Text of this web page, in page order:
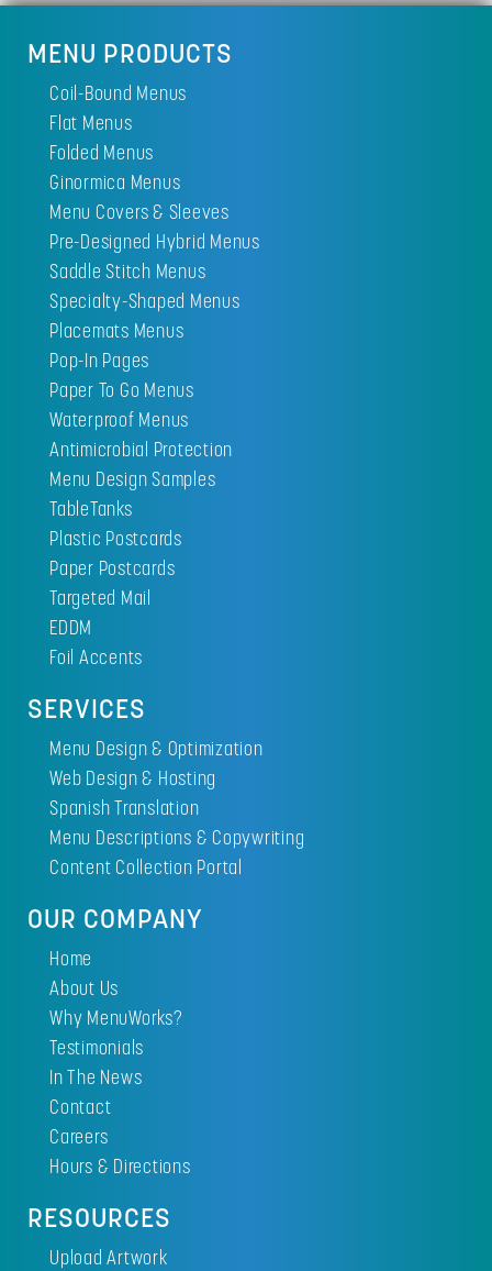
MENU PRODUCTS
Coil-Bound Menus
Flat Menus
Folded Menus
Ginormica Menus
Menu Covers & Sleeves
Pre-Designed Hybrid Menus
Saddle Stitch Menus
Specialty-Shaped Menus
Placemats Menus
Pop-In Pages
Paper To Go Menus
Waterproof Menus
Antimicrobial Protection
Menu Design Samples
TableTanks
Plastic Postcards
Paper Postcards
Targeted Mail
EDDM
Foil Accents
SERVICES
Menu Design & Optimization
Web Design & Hosting
Spanish Translation
Menu Descriptions & Copywriting
Content Collection Portal
OUR COMPANY
Home
About Us
Why MenuWorks?
Testimonials
In The News
Contact
Careers
Hours & Directions
RESOURCES
Upload Artwork